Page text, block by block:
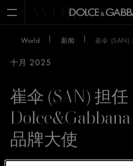
Open MenuWORLD
World 新闻 崔伞 (SAN)
十月 2025
崔伞 (SAN) 担任
品牌大使